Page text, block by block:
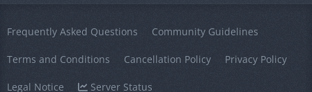
Frequently Asked Questions Community Guidelines
Terms and Conditions Cancellation Policy Privacy Policy
Legal Notice Server Status